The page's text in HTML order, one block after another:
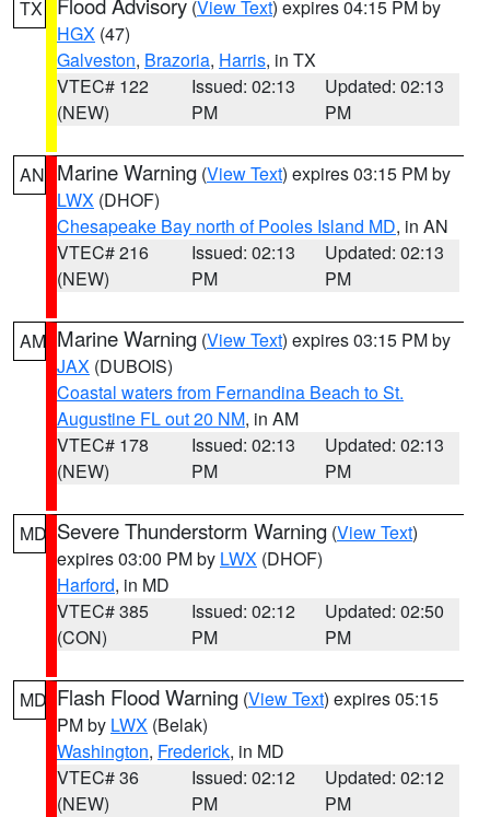
TX (View Text) expires 04:15 PM by
HGX (47)
Galveston, Brazoria, Harris, in TX
VTEC# 122
(NEW)
Issued: 02:13
PM
Updated: 02:13
PM
AN Marine Warning (View Text) expires 03:15 PM by
LWX (DHOF)
Chesapeake Bay north of Pooles Island MD, in AN
VTEC# 216
(NEW)
Issued: 02:13
PM
Updated: 02:13
PM
AM Marine Warning (View Text) expires 03:15 PM by
JAX (DUBOIS)
Coastal waters from Fernandina Beach to St.
Augustine FL out 20 NM, in AM
VTEC# 178
(NEW)
Issued: 02:13
PM
Updated: 02:13
PM
MD Severe Thunderstorm Warning (View Text)
expires 03:00 PM by LWX (DHOF)
Harford, in MD
VTEC# 385
(CON)
Issued: 02:12
PM
Updated: 02:50
PM
MD Flash Flood Warning (View Text) expires 05:15
PM by LWX (Belak)
Washington, Frederick, in MD
VTEC# 36
(NEW)
Issued: 02:12
PM
Updated: 02:12
PM